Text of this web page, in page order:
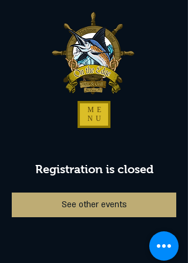
ME
NU
Registration is closed
See other events